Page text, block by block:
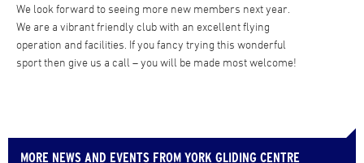
We look forward to seeing more new members next year.
We are a vibrant friendly club with an excellent flying
operation and facilities. If you fancy trying this wonderful
sport then give us a call – you will be made most welcome!
MORE NEWS AND EVENTS FROM YORK GLIDING CENTRE